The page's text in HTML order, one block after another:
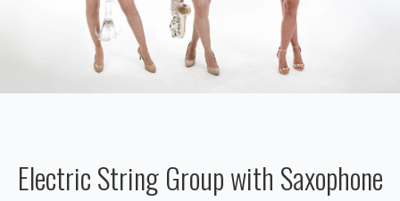
NEWS
CONTACT US
Electric String Group with Saxophone